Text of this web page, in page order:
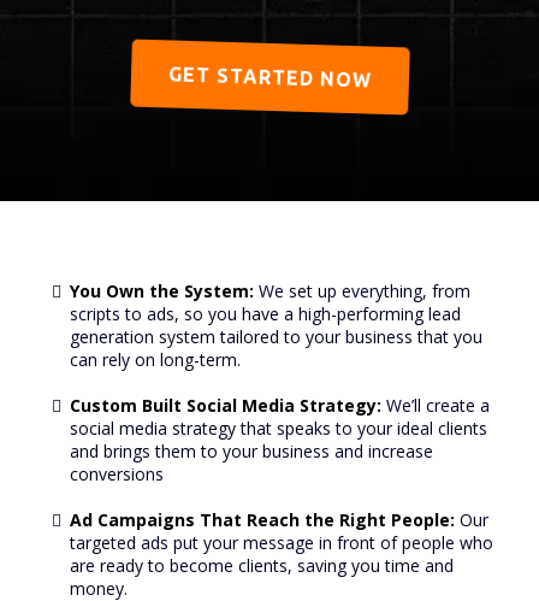
GET STARTED NOW
You Own the System: We set up everything, from
scripts to ads, so you have a high-performing lead
generation system tailored to your business that you
can rely on long-term.
Custom Built Social Media Strategy: We’ll create a
social media strategy that speaks to your ideal clients
and brings them to your business and increase
conversions
Ad Campaigns That Reach the Right People: Our
targeted ads put your message in front of people who
are ready to become clients, saving you time and
money.